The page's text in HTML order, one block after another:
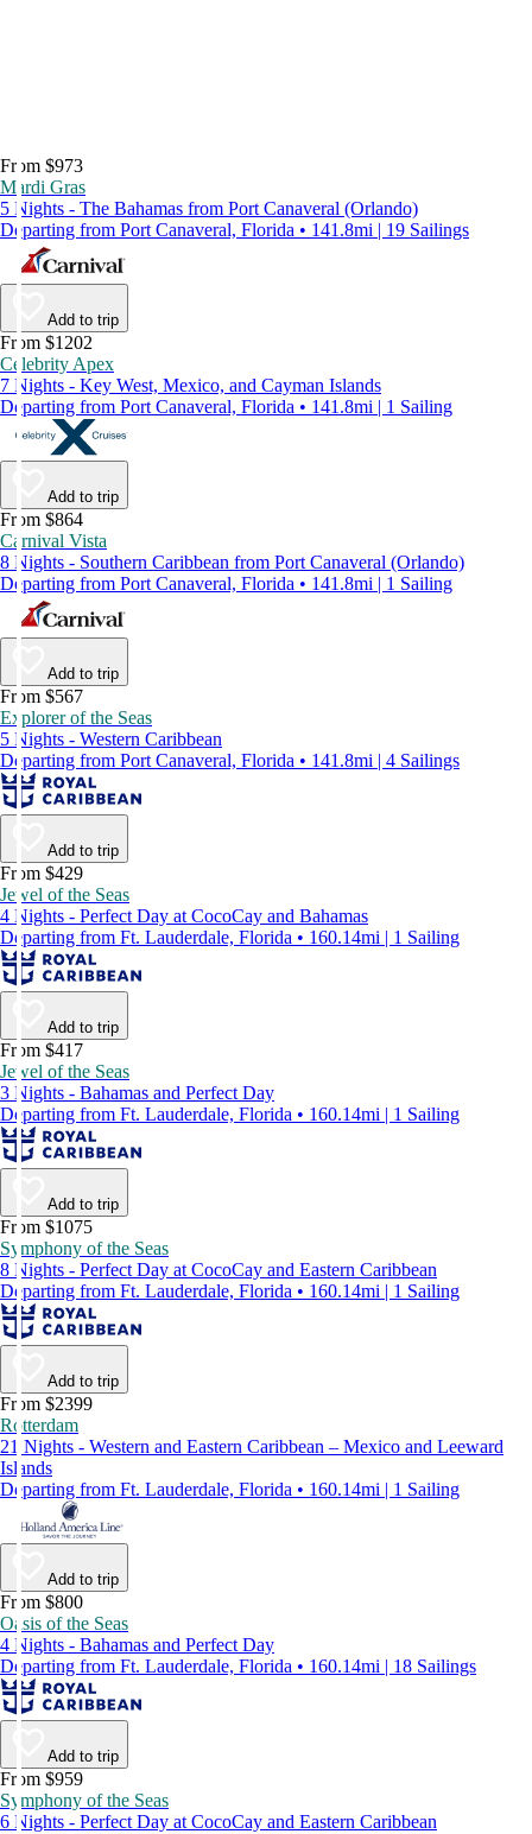
From $973
Mardi Gras
5 Nights - The Bahamas from Port Canaveral (Orlando)
Departing from Port Canaveral, Florida • 141.8mi | 19 Sailings
Add to trip
From $1202
Celebrity Apex
7 Nights - Key West, Mexico, and Cayman Islands
Departing from Port Canaveral, Florida • 141.8mi | 1 Sailing
Add to trip
From $864
Carnival Vista
8 Nights - Southern Caribbean from Port Canaveral (Orlando)
Departing from Port Canaveral, Florida • 141.8mi | 1 Sailing
Add to trip
From $567
Explorer of the Seas
5 Nights - Western Caribbean
Departing from Port Canaveral, Florida • 141.8mi | 4 Sailings
Add to trip
From $429
Jewel of the Seas
4 Nights - Perfect Day at CocoCay and Bahamas
Departing from Ft. Lauderdale, Florida • 160.14mi | 1 Sailing
Add to trip
From $417
Jewel of the Seas
3 Nights - Bahamas and Perfect Day
Departing from Ft. Lauderdale, Florida • 160.14mi | 1 Sailing
Add to trip
From $1075
Symphony of the Seas
8 Nights - Perfect Day at CocoCay and Eastern Caribbean
Departing from Ft. Lauderdale, Florida • 160.14mi | 1 Sailing
Add to trip
From $2399
Rotterdam
21 Nights - Western and Eastern Caribbean – Mexico and Leeward
Islands
Departing from Ft. Lauderdale, Florida • 160.14mi | 1 Sailing
Add to trip
From $800
Oasis of the Seas
4 Nights - Bahamas and Perfect Day
Departing from Ft. Lauderdale, Florida • 160.14mi | 18 Sailings
Add to trip
From $959
Symphony of the Seas
6 Nights - Perfect Day at CocoCay and Eastern Caribbean